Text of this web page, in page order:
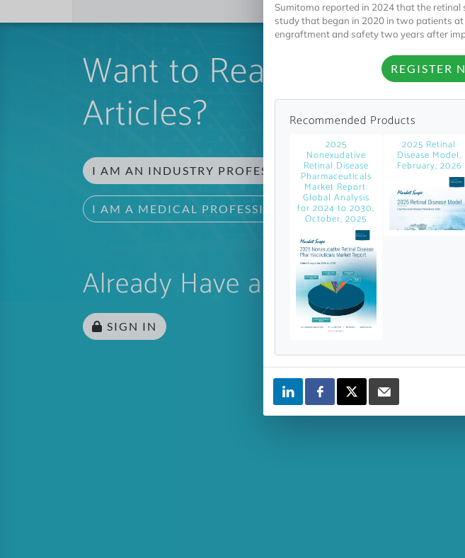
Want to Read Locked
Articles?
I AM AN INDUSTRY PROFESSIONAL
I AM A MEDICAL PROFESSIONAL
Already Have an Account?
SIGN IN
Sumitomo reported in 2024 that the retinal
study that began in 2020 in two patients
engraftment and safety two years after
REGISTER
Recommended Products
2025
Nonexudative
Retinal Disease
Pharmaceuticals
Market Report:
Global Analysis
for 2024 to 2030,
October, 2025
2025 Retinal
Disease Model,
February, 2026